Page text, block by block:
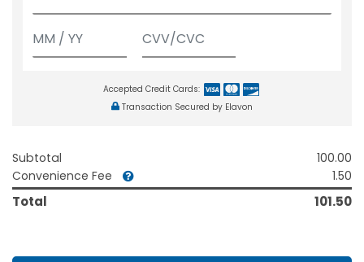
Accepted Credit Cards:
Transaction Secured by Elavon
Subtotal
100.00
Convenience Fee
1.50
Total 101.50